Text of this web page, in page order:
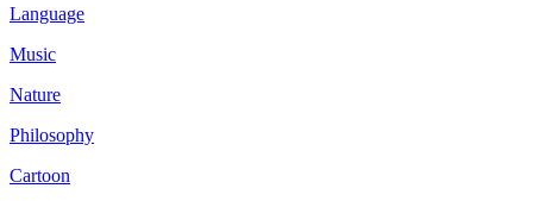
Language
Music
Nature
Philosophy
Cartoon